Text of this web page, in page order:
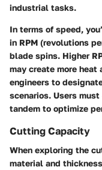
industrial tasks.
In terms of speed,
in RPM (revolutions
blade spins. Higher
may create more heat
engineers to
scenarios. Users
tandem to optimize
Cutting Capacity
When exploring the
material and